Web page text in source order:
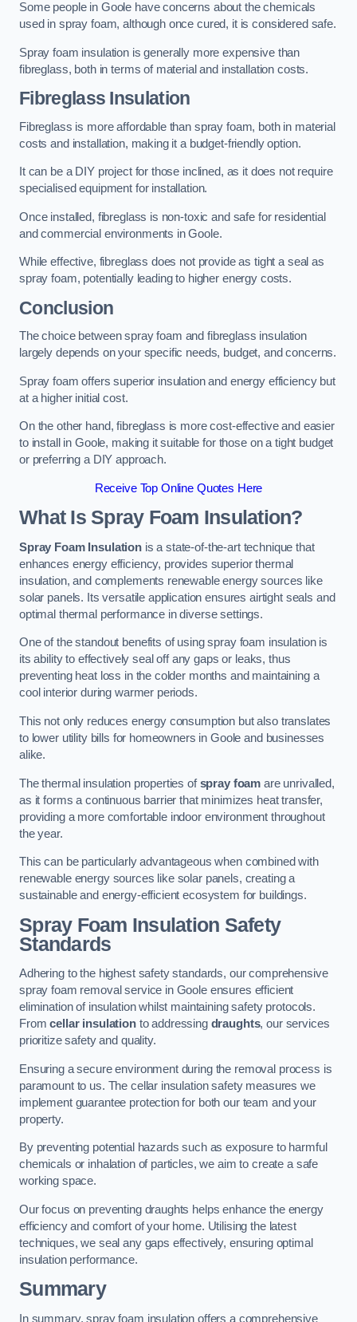
Some people in Goole have concerns about the chemicals
used in spray foam, although once cured, it is considered safe.
Spray foam insulation is generally more expensive than
fibreglass, both in terms of material and installation costs.
Fibreglass Insulation
Fibreglass is more affordable than spray foam, both in material
costs and installation, making it a budget-friendly option.
It can be a DIY project for those inclined, as it does not require
specialised equipment for installation.
Once installed, fibreglass is non-toxic and safe for residential
and commercial environments in Goole.
While effective, fibreglass does not provide as tight a seal as
spray foam, potentially leading to higher energy costs.
Conclusion
The choice between spray foam and fibreglass insulation
largely depends on your specific needs, budget, and concerns.
Spray foam offers superior insulation and energy efficiency but
at a higher initial cost.
On the other hand, fibreglass is more cost-effective and easier
to install in Goole, making it suitable for those on a tight budget
or preferring a DIY approach.
Receive Top Online Quotes Here
What Is Spray Foam Insulation?
Spray Foam Insulationis a state-of-the-art technique that
enhances energy efficiency, provides superior thermal
insulation, and complements renewable energy sources like
solar panels. Its versatile application ensures airtight seals and
optimal thermal performance in diverse settings.
One of the standout benefits of using spray foam insulation is
its ability to effectively seal off any gaps or leaks, thus
preventing heat loss in the colder months and maintaining a
cool interior during warmer periods.
This not only reduces energy consumption but also translates
to lower utility bills for homeowners in Goole and businesses
alike.
The thermal insulation properties ofspray foam are unrivalled,
as it forms a continuous barrier that minimizes heat transfer,
providing a more comfortable indoor environment throughout
the year.
This can be particularly advantageous when combined with
renewable energy sources like solar panels, creating a
sustainable and energy-efficient ecosystem for buildings.
Spray Foam Insulation Safety
Standards
Adhering to the highest safety standards, our comprehensive
spray foam removal service in Goole ensures efficient
elimination of insulation whilst maintaining safety protocols.
Fromcellar insulationto addressing draughts, our services
prioritize safety and quality.
Ensuring a secure environment during the removal process is
paramount to us. The cellar insulation safety measures we
implement guarantee protection for both our team and your
property.
By preventing potential hazards such as exposure to harmful
chemicals or inhalation of particles, we aim to create a safe
working space.
Our focus on preventing draughts helps enhance the energy
efficiency and comfort of your home. Utilising the latest
techniques, we seal any gaps effectively, ensuring optimal
insulation performance.
Summary
In summary, spray foam insulation offers a comprehensive